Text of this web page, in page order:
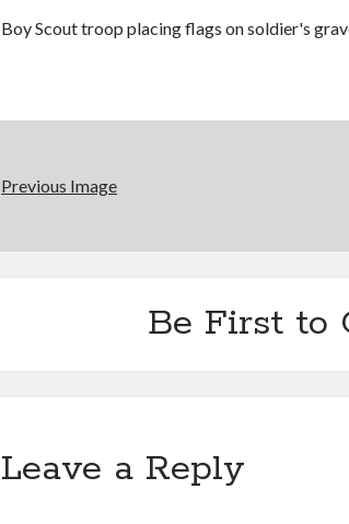
Boy Scout troop placing flags on soldier's
Previous Image
Be First to
Leave a Reply